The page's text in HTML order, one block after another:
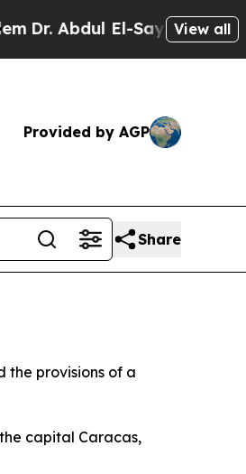
Abdul El-Sayed onView all
Provided by AGP
Share
the provisions of a
capital Caracas,